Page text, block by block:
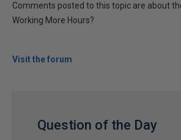
Comments posted to this topic are about
Working More Hours?
Visit the forum
Question of the Day